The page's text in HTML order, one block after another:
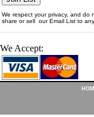
We respect your privacy, and do
share or sell our Email List to
We Accept: